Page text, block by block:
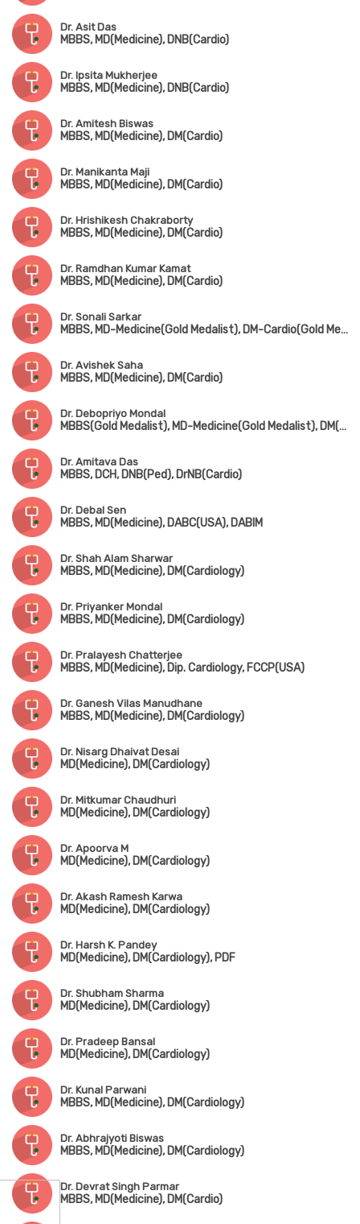
Dr. Asit Das
MBBS, MD(Medicine), DNB(Cardio)
Dr. Ipsita Mukherjee
MBBS, MD(Medicine), DNB(Cardio)
Dr. Amitesh Biswas
MBBS, MD(Medicine), DM(Cardio)
Dr. Manikanta Maji
MBBS, MD(Medicine), DM(Cardio)
Dr. Hrishikesh Chakraborty
MBBS, MD(Medicine), DM(Cardio)
Dr. Ramdhan Kumar Kamat
MBBS, MD(Medicine), DM(Cardio)
Dr. Sonali Sarkar
MBBS, MD-Medicine(Gold Medalist), DM-Cardio(Gold Medalist)
Dr. Avishek Saha
MBBS, MD(Medicine), DM(Cardio)
Dr. Debopriyo Mondal
MBBS(Gold Medalist), MD-Medicine(Gold Medalist), DM(Cardio)
Dr. Amitava Das
MBBS, DCH, DNB(Ped), DrNB(Cardio)
Dr. Debal Sen
MBBS, MD(Medicine), DABC(USA), DABIM
Dr. Shah Alam Sharwar
MBBS, MD(Medicine), DM(Cardiology)
Dr. Priyanker Mondal
MBBS, MD(Medicine), DM(Cardiology)
Dr. Pralayesh Chatterjee
MBBS, MD(Medicine), Dip. Cardiology, FCCP(USA)
Dr. Ganesh Vilas Manudhane
MBBS, MD(Medicine), DM(Cardiology)
Dr. Nisarg Dhaivat Desai
MD(Medicine), DM(Cardiology)
Dr. Mitkumar Chaudhuri
MD(Medicine), DM(Cardiology)
Dr. Apoorva M
MD(Medicine), DM(Cardiology)
Dr. Akash Ramesh Karwa
MD(Medicine), DM(Cardiology)
Dr. Harsh K. Pandey
MD(Medicine), DM(Cardiology), PDF
Dr. Shubham Sharma
MD(Medicine), DM(Cardiology)
Dr. Pradeep Bansal
MD(Medicine), DM(Cardiology)
Dr. Kunal Parwani
MBBS, MD(Medicine), DM(Cardiology)
Dr. Abhrajyoti Biswas
MBBS, MD(Medicine), DM(Cardiology)
Dr. Devrat Singh Parmar
MBBS, MD(Medicine), DM(Cardio)